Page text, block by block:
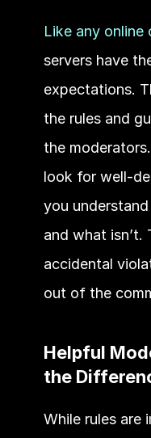
Like any online
servers have
expectations.
the rules and
the
look for well-
you
and what isn’t.
accidental
out of the
Helpful
the
While rules are